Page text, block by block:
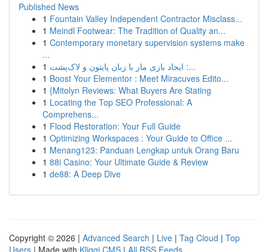
Published News
1 Fountain Valley Independent Contractor Misclass...
1 Meindl Footwear: The Tradition of Quality an...
1 Contemporary monetary supervision systems make
...
1
ایجاد بازی مار با زبان پایتون و لاک‌پشت :...
1 Boost Your Elementor : Meet Miracuves Edito...
1 {Mitolyn Reviews: What Buyers Are Stating
1 Locating the Top SEO Professional: A
Comprehens...
1 Flood Restoration: Your Full Guide
1 Optimizing Workspaces : Your Guide to Office ...
1 Menang123: Panduan Lengkap untuk Orang Baru
1 88i Casino: Your Ultimate Guide & Review
1 de88: A Deep Dive
Copyright © 2026 | Advanced Search | Live | Tag Cloud | Top
Users | Made with Kliqqi CMS | All RSS Feeds